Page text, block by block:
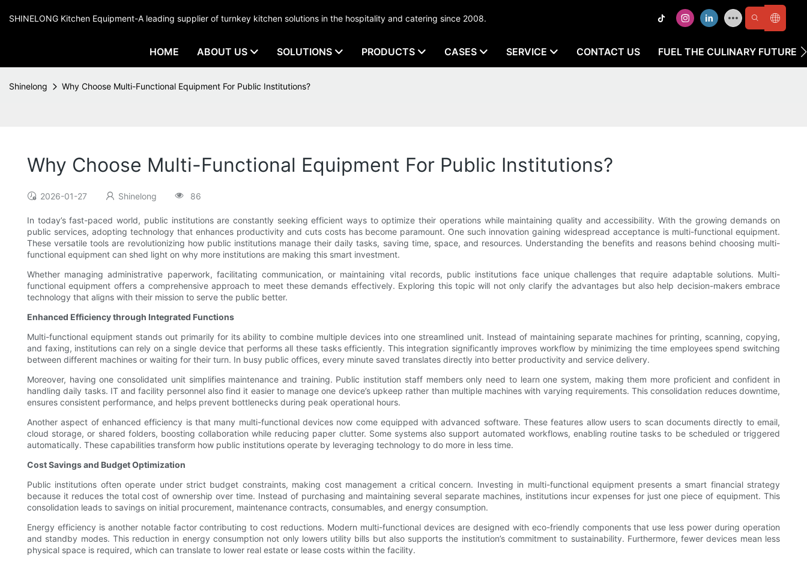
SHINELONG Kitchen Equipment-A leading supplier of turnkey kitchen solutions in the hospitality and catering since 2008.
HOME ABOUT US SOLUTIONS PRODUCTS CASES SERVICE CONTACT US FUEL THE CULINARY FUTURE
Shinelong Why Choose Multi-Functional Equipment For Public Institutions?
Why Choose Multi-Functional Equipment For Public Institutions?
2026-01-27 Shinelong 86
In today’s fast-paced world, public institutions are constantly seeking efficient ways to optimize their operations while maintaining quality and accessibility. With the growing demands on
public services, adopting technology that enhances productivity and cuts costs has become paramount. One such innovation gaining widespread acceptance is multi-functional equipment.
These versatile tools are revolutionizing how public institutions manage their daily tasks, saving time, space, and resources. Understanding the benefits and reasons behind choosing multi-
functional equipment can shed light on why more institutions are making this smart investment.
Whether managing administrative paperwork, facilitating communication, or maintaining vital records, public institutions face unique challenges that require adaptable solutions. Multi-
functional equipment offers a comprehensive approach to meet these demands effectively. Exploring this topic will not only clarify the advantages but also help decision-makers embrace
technology that aligns with their mission to serve the public better.
Enhanced Efficiency through Integrated Functions
Multi-functional equipment stands out primarily for its ability to combine multiple devices into one streamlined unit. Instead of maintaining separate machines for printing, scanning, copying,
and faxing, institutions can rely on a single device that performs all these tasks efficiently. This integration significantly improves workflow by minimizing the time employees spend switching
between different machines or waiting for their turn. In busy public offices, every minute saved translates directly into better productivity and service delivery.
Moreover, having one consolidated unit simplifies maintenance and training. Public institution staff members only need to learn one system, making them more proficient and confident in
handling daily tasks. IT and facility personnel also find it easier to manage one device’s upkeep rather than multiple machines with varying requirements. This consolidation reduces downtime,
ensures consistent performance, and helps prevent bottlenecks during peak operational hours.
Another aspect of enhanced efficiency is that many multi-functional devices now come equipped with advanced software. These features allow users to scan documents directly to email,
cloud storage, or shared folders, boosting collaboration while reducing paper clutter. Some systems also support automated workflows, enabling routine tasks to be scheduled or triggered
automatically. These capabilities transform how public institutions operate by leveraging technology to do more in less time.
Cost Savings and Budget Optimization
Public institutions often operate under strict budget constraints, making cost management a critical concern. Investing in multi-functional equipment presents a smart financial strategy
because it reduces the total cost of ownership over time. Instead of purchasing and maintaining several separate machines, institutions incur expenses for just one piece of equipment. This
consolidation leads to savings on initial procurement, maintenance contracts, consumables, and energy consumption.
Energy efficiency is another notable factor contributing to cost reductions. Modern multi-functional devices are designed with eco-friendly components that use less power during operation
and standby modes. This reduction in energy consumption not only lowers utility bills but also supports the institution’s commitment to sustainability. Furthermore, fewer devices mean less
physical space is required, which can translate to lower real estate or lease costs within the facility.